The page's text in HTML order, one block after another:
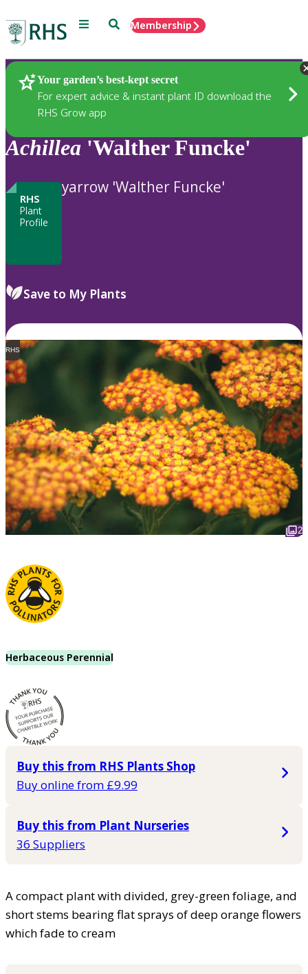
Menu SearchMembership
Your garden’s best-kept secret
For expert advice & instant plant ID download the
RHS Grow app
Plants
Achillea 'Walther Funcke'
RHS
Plant
Profile
yarrow 'Walther Funcke'
Save to My Plants
RHS
2
Herbaceous Perennial
Buy this from RHS Plants Shop
Buy online from £9.99
Buy this from Plant Nurseries
36 Suppliers
A compact plant with divided, grey-green foliage, and
short stems bearing flat sprays of deep orange flowers
which fade to cream